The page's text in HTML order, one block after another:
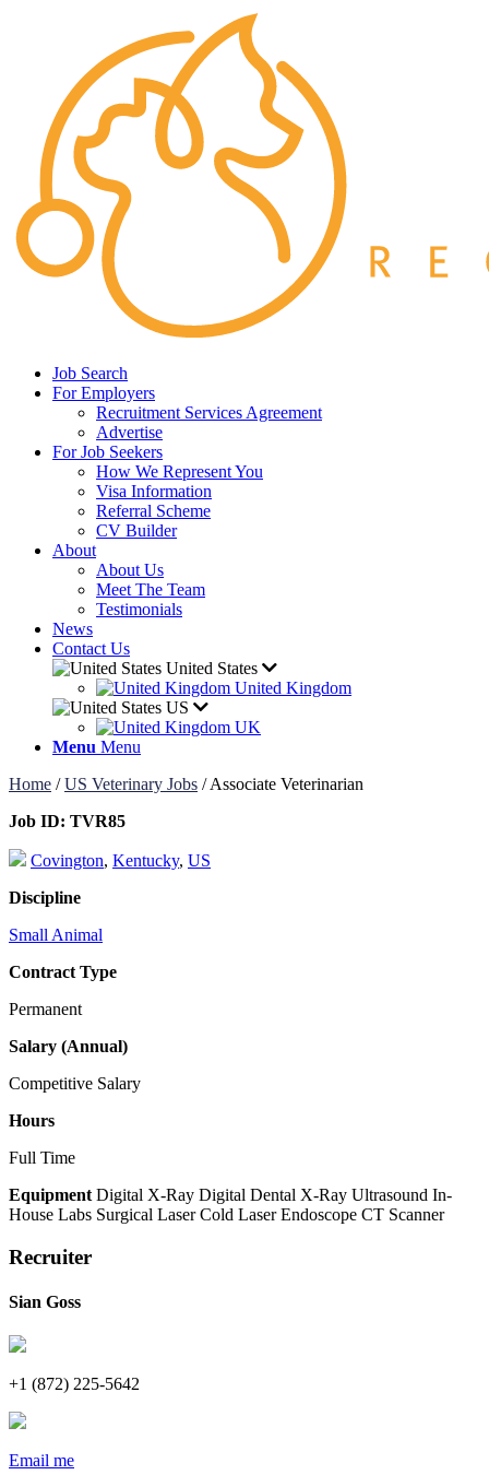
Job Search
For Employers
Recruitment Services Agreement
Advertise
For Job Seekers
How We Represent You
Visa Information
Referral Scheme
CV Builder
About
About Us
Meet The Team
Testimonials
News
Contact Us
United States
United Kingdom
US
UK
Menu Menu
Home /US Veterinary Jobs /Associate Veterinarian
Job ID: TVR85
Covington, Kentucky, US
Discipline
Small Animal
Contract Type
Permanent
Salary (Annual)
Competitive Salary
Hours
Full Time
Equipment Digital X-Ray Digital Dental X-Ray Ultrasound In-
House Labs Surgical Laser Cold Laser Endoscope CT Scanner
Recruiter
Sian Goss
+1 (872) 225-5642
Email me